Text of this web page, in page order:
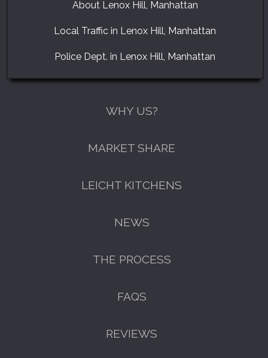
About Lenox Hill, Manhattan
Local Traffic in Lenox Hill, Manhattan
Police Dept. in Lenox Hill, Manhattan
WHY US?
MARKET SHARE
LEICHT KITCHENS
NEWS
THE PROCESS
FAQS
REVIEWS